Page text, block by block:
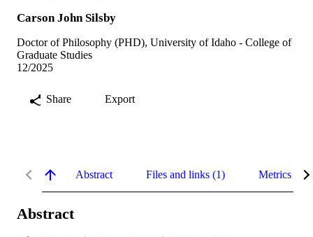
Carson John Silsby
Doctor of Philosophy (PHD), University of Idaho - College of
Graduate Studies
12/2025
Share Export
Abstract Files and links (1) Metrics
Abstract